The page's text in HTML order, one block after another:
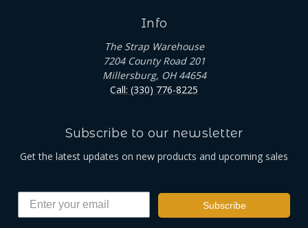
Info
The Strap Warehouse
7204 County Road 201
Millersburg, OH 44654
Call: (330) 776-8225
Subscribe to our newsletter
Get the latest updates on new products and upcoming sales
Subscribe